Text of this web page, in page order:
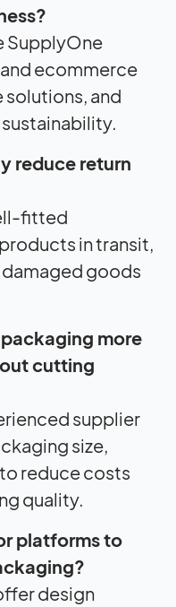
SupplyOne
ecommerce
and
reduce return
fitted
in transit,
goods
more
cutting
supplier
size,
reduce costs
quality.
platforms to
design